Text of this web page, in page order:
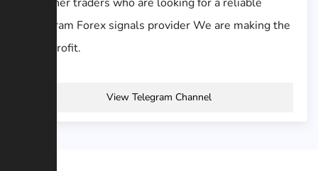
Telegram Forex signals provider We are making the
best profit.
View Telegram Channel